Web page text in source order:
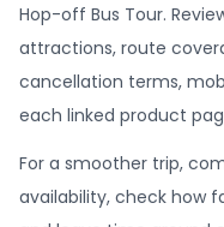
Hop-off Bus Tour.
attractions, route
cancellation terms,
each linked product
For a smoother trip,
availability, check how